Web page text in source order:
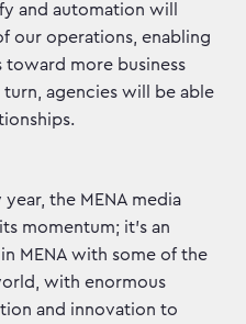
and automation will
our operations, enabling
toward more business
agencies will be able
the MENA media
momentum; it’s an
MENA with some of the
with enormous
and innovation to